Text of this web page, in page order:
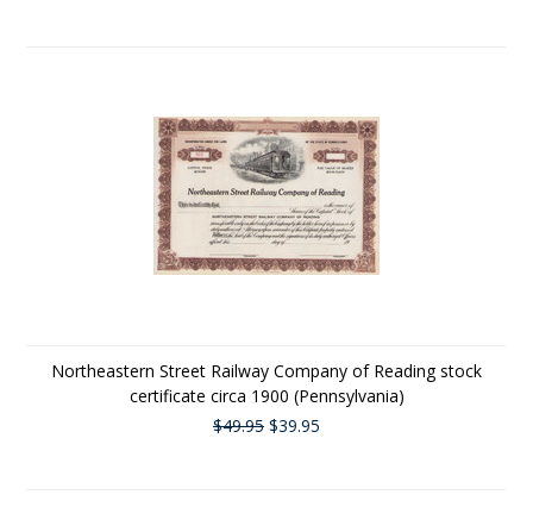
Northeastern Street Railway Company of Reading stock
certificate circa 1900 (Pennsylvania)
$49.95 $39.95